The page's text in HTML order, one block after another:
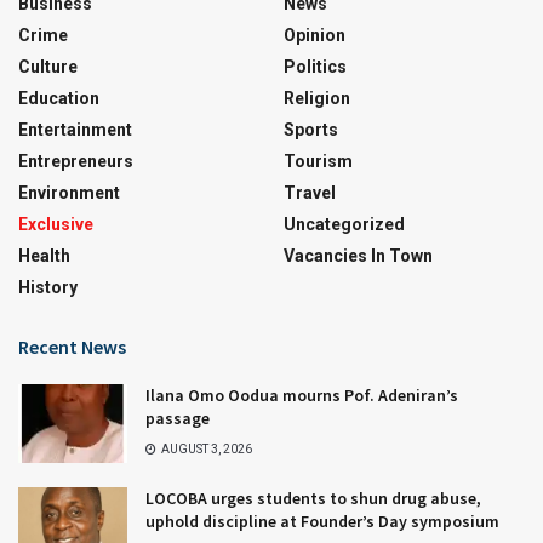
Business
Crime
Culture
Education
Entertainment
Entrepreneurs
Environment
Exclusive
Health
History
News
Opinion
Politics
Religion
Sports
Tourism
Travel
Uncategorized
Vacancies In Town
Recent News
Ilana Omo Oodua mourns Pof. Adeniran’s
passage
AUGUST 3, 2026
LOCOBA urges students to shun drug abuse,
uphold discipline at Founder’s Day symposium